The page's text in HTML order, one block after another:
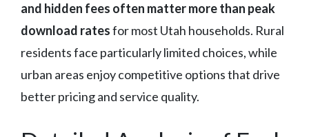
and hidden fees often matter more than peak
download ratesfor most Utah households. Rural
residents face particularly limited choices, while
urban areas enjoy competitive options that drive
better pricing and service quality.